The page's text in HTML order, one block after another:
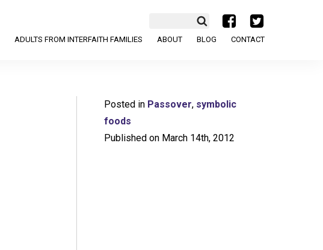
a b
ADULTS FROM INTERFAITH FAMILIES ABOUT BLOG CONTACT
Posted in Passover, symbolic
foods
Published on March 14th, 2012